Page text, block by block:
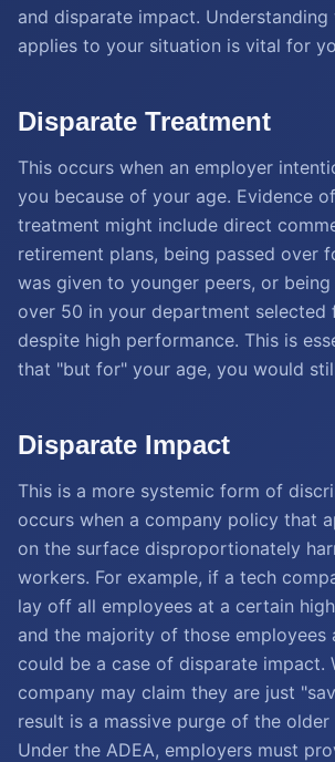
and disparate impact. Understanding
applies to your situation is vital for
Disparate Treatment
This occurs when an employer
you because of your age. Evidence
treatment might include direct
retirement plans, being passed over
was given to younger peers, or
over 50 in your department selected
despite high performance. This is
that "but for" your age, you would
Disparate Impact
This is a more systemic form of
occurs when a company policy that
on the surface disproportionately
workers. For example, if a tech
lay off all employees at a certain
and the majority of those employees
could be a case of disparate impact.
company may claim they are just
result is a massive purge of the
Under the ADEA, employers must